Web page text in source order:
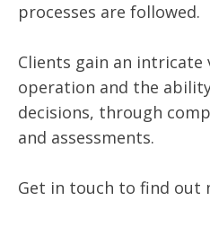
processes are followed.
Clients gain an
operation and the
decisions, through
and assessments.
Get in touch to find out